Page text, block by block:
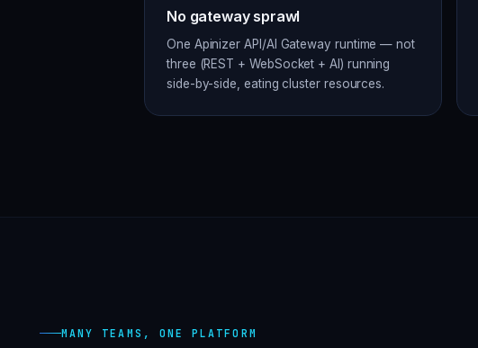
No gateway sprawl
One Apinizer API/AI Gateway runtime — not
three (REST + WebSocket + AI) running
side-by-side, eating cluster resources.
MANY TEAMS, ONE PLATFORM